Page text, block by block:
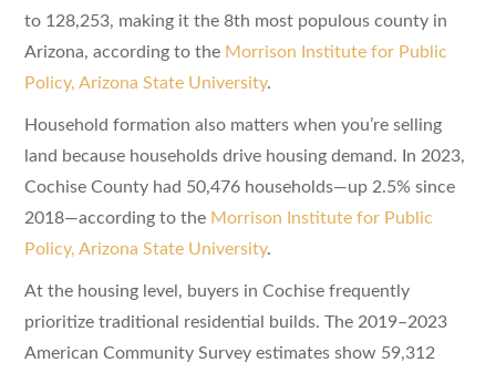
to 128,253, making it the 8th most populous county in
Arizona, according to the Morrison Institute for Public
Policy, Arizona State University.
Household formation also matters when you’re selling
land because households drive housing demand. In 2023,
Cochise County had 50,476 households—up 2.5% since
2018—according to the Morrison Institute for Public
Policy, Arizona State University.
At the housing level, buyers in Cochise frequently
prioritize traditional residential builds. The 2019–2023
American Community Survey estimates show 59,312